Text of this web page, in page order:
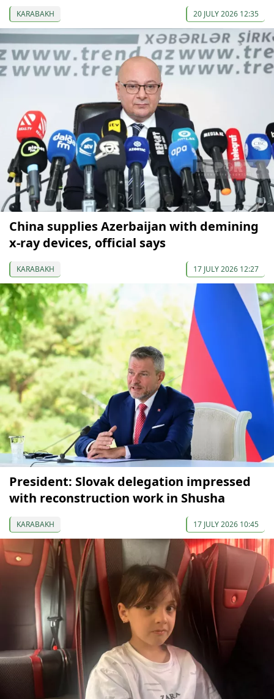
KARABAKH 20 JULY 2026 12:35
China supplies Azerbaijan with demining
x-ray devices, official says
KARABAKH 17 JULY 2026 12:27
President: Slovak delegation impressed
with reconstruction work in Shusha
KARABAKH 17 JULY 2026 10:45